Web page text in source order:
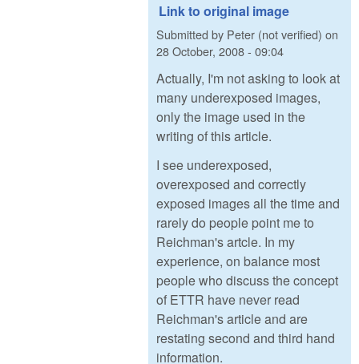
Link to original image
Submitted by Peter (not verified) on
28 October, 2008 - 09:04
Actually, I'm not asking to look at
many underexposed images,
only the image used in the
writing of this article.
I see underexposed,
overexposed and correctly
exposed images all the time and
rarely do people point me to
Reichman's artcle. In my
experience, on balance most
people who discuss the concept
of ETTR have never read
Reichman's article and are
restating second and third hand
information.